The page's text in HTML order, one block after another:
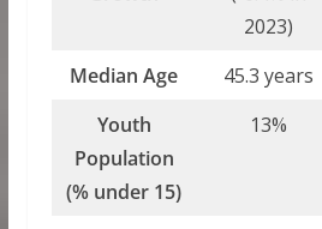
2023)
Median Age
45.3 years
Youth
Population
(% under 15)
13%